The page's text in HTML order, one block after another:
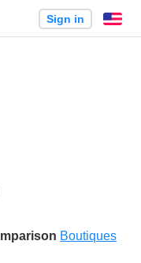
Sign in
Boutiques